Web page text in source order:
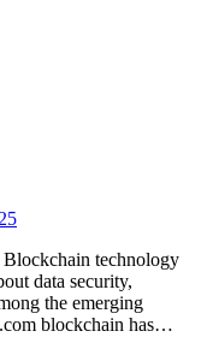
data security,
the emerging
blockchain has…